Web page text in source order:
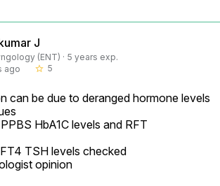
J
(ENT) · 5 years exp.
ago
star_border 5
can be due to deranged hormone levels
HbA1C levels and RFT
TSH levels checked
opinion